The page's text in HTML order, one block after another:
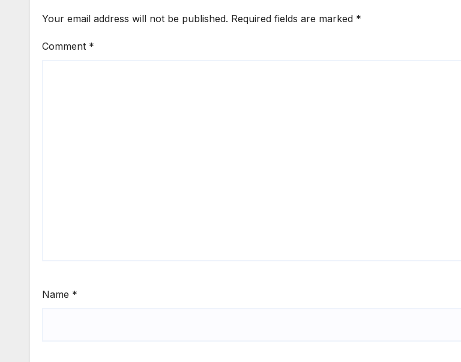
Your email address will not be published. Required fields are marked *
Comment *
Name *